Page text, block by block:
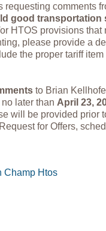
requesting comments
good
HTOS provisions
please provide a
the proper tariff
to Brian
later than April 23,
will be provided prior
for Offers,
Champ Htos